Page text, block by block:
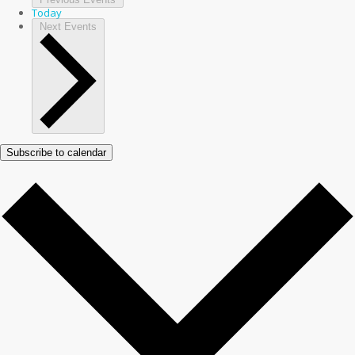
Today
Next Events
Subscribe to calendar